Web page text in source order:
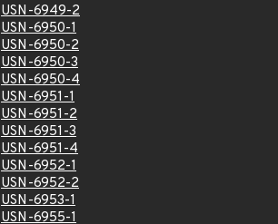
USN-6949-2
USN-6950-1
USN-6950-2
USN-6950-3
USN-6950-4
USN-6951-1
USN-6951-2
USN-6951-3
USN-6951-4
USN-6952-1
USN-6952-2
USN-6953-1
USN-6955-1